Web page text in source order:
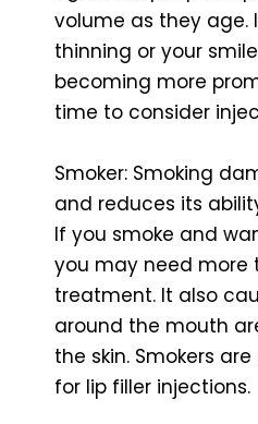
volume as they age.
thinning or your
becoming more
time to consider
Smoker: Smoking
and reduces its
If you smoke and
you may need more
treatment. It also
around the mouth
the skin. Smokers
for lip filler injections.